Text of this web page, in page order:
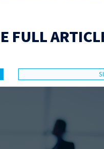
FULL